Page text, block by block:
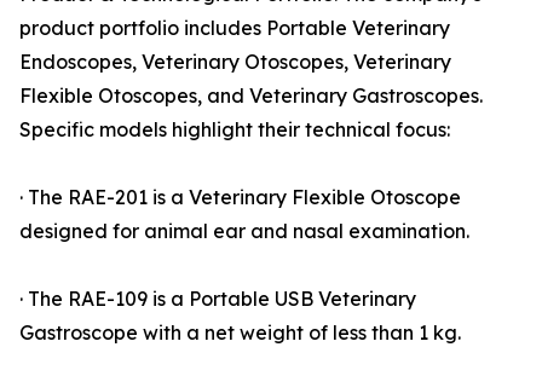
product portfolio includes Portable Veterinary
Endoscopes, Veterinary Otoscopes, Veterinary
Flexible Otoscopes, and Veterinary Gastroscopes.
Specific models highlight their technical focus:
· The RAE-201 is a Veterinary Flexible Otoscope
designed for animal ear and nasal examination.
· The RAE-109 is a Portable USB Veterinary
Gastroscope with a net weight of less than 1 kg.